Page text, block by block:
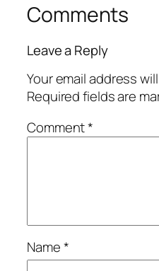
Comments
Leave a Reply
Your email address
Required fields are
Comment*
Name*